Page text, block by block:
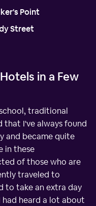
Point
Street
in a Few
traditional
that I've always found
and became quite
in these
of those who are
traveled to
to take an extra day
heard a lot about